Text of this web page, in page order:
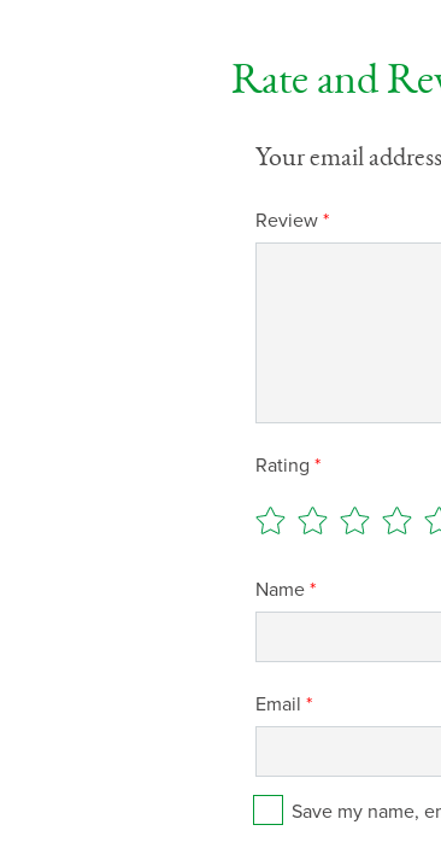
Rate and
Your email
Review *
Rating *
Name *
Email *
Save my name,